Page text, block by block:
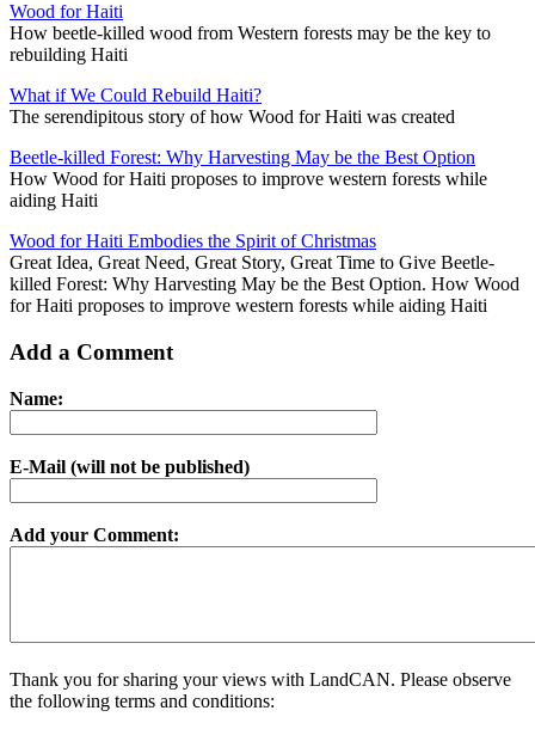
Wood for Haiti
How beetle-killed wood from Western forests may be the key to
rebuilding Haiti
What if We Could Rebuild Haiti?
The serendipitous story of how Wood for Haiti was created
Beetle-killed Forest: Why Harvesting May be the Best Option
How Wood for Haiti proposes to improve western forests while
aiding Haiti
Wood for Haiti Embodies the Spirit of Christmas
Great Idea, Great Need, Great Story, Great Time to Give Beetle-
killed Forest: Why Harvesting May be the Best Option. How Wood
for Haiti proposes to improve western forests while aiding Haiti
Add a Comment
Name:
E-Mail (will not be published)
Add your Comment:
Thank you for sharing your views with LandCAN. Please observe
the following terms and conditions: